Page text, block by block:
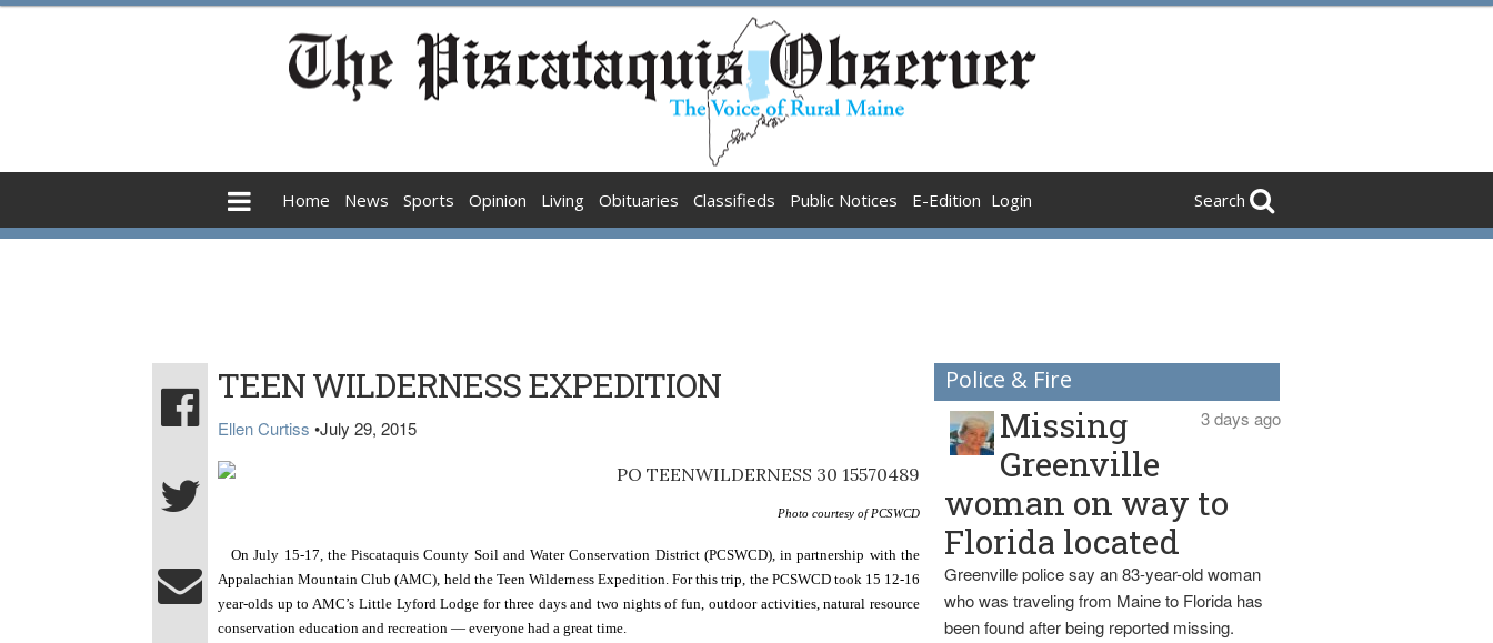
Home News Sports Opinion Living Obituaries Classifieds Public Notices E-Edition Login Search
TEEN WILDERNESS EXPEDITION
Ellen Curtiss •July 29, 2015
Photo courtesy of PCSWCD
On July 15-17, the Piscataquis County Soil and Water Conservation District (PCSWCD), in partnership with the
Appalachian Mountain Club (AMC), held the Teen Wilderness Expedition. For this trip, the PCSWCD took 15 12-16
year-olds up to AMC’s Little Lyford Lodge for three days and two nights of fun, outdoor activities, natural resource
conservation education and recreation — everyone had a great time.
Police & Fire
3 days ago
Missing
Greenville
woman on way to
Florida located
Greenville police say an 83-year-old woman
who was traveling from Maine to Florida has
been found after being reported missing.